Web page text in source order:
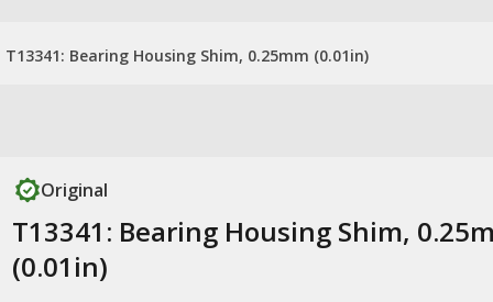
T13341: Bearing Housing Shim, 0.25mm (0.01in)
Original
T13341: Bearing Housing Shim,
(0.01in)